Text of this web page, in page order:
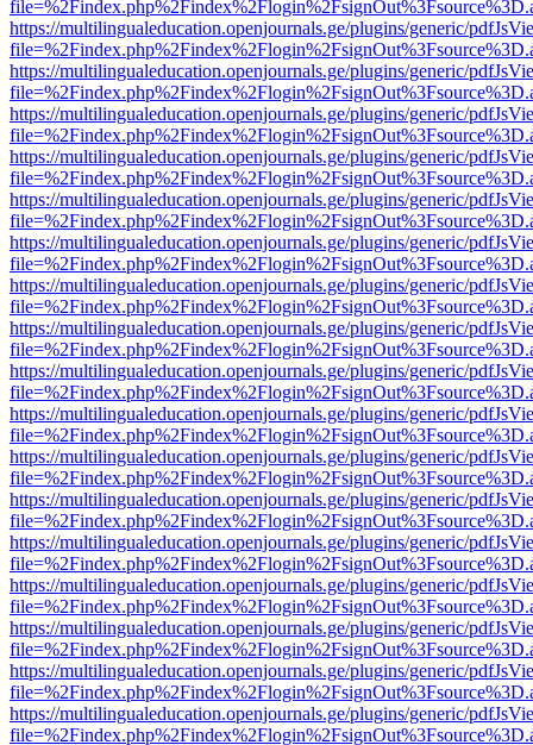
https://multilingualeducation.openjournals.ge/plugins/generic/
https://multilingualeducation.openjournals.ge/plugins/generic/
https://multilingualeducation.openjournals.ge/plugins/generic/
https://multilingualeducation.openjournals.ge/plugins/generic/
https://multilingualeducation.openjournals.ge/plugins/generic/
https://multilingualeducation.openjournals.ge/plugins/generic/
https://multilingualeducation.openjournals.ge/plugins/generic/
https://multilingualeducation.openjournals.ge/plugins/generic/
https://multilingualeducation.openjournals.ge/plugins/generic/
https://multilingualeducation.openjournals.ge/plugins/generic/
https://multilingualeducation.openjournals.ge/plugins/generic/
https://multilingualeducation.openjournals.ge/plugins/generic/
https://multilingualeducation.openjournals.ge/plugins/generic/
https://multilingualeducation.openjournals.ge/plugins/generic/
https://multilingualeducation.openjournals.ge/plugins/generic/
https://multilingualeducation.openjournals.ge/plugins/generic/
https://multilingualeducation.openjournals.ge/plugins/generic/